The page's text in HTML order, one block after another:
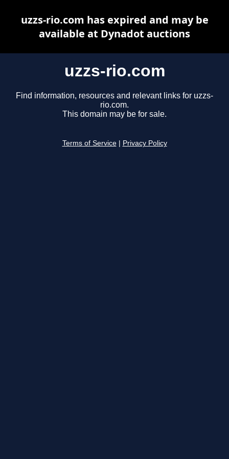
uzzs-rio.com
Find information, resources and relevant links for uzzs-
rio.com.
This domain may be for sale.
Terms of Service Privacy Policy
uzzs-rio.com has expired and may be
available at Dynadot auctions